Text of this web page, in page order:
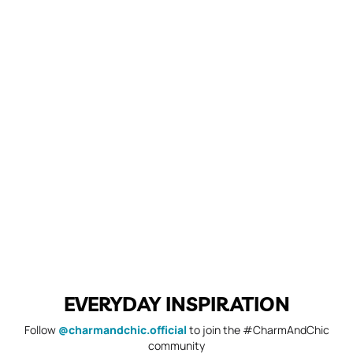
EVERYDAY INSPIRATION
Follow @charmandchic.official to join the #CharmAndChic
community